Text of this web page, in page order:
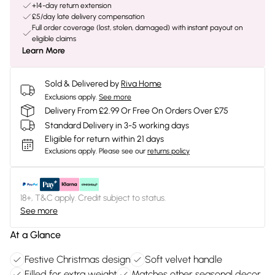
+14-day return extension
£5/day late delivery compensation
Full order coverage (lost, stolen, damaged) with instant payout on
eligible claims
Learn More
Sold & Delivered byRiva Home
Exclusions apply. See more
Delivery From £2.99 Or Free On Orders Over £75
Standard Delivery in 3-5 working days
Eligible for return within 21 days
Exclusions apply. Please see our returns policy
18+, T&C apply. Credit subject to status.
See more
At a Glance
Festive Christmas design
Soft velvet handle